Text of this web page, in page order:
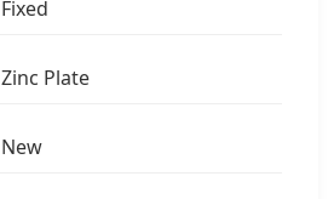
Fixed
Zinc Plate
New